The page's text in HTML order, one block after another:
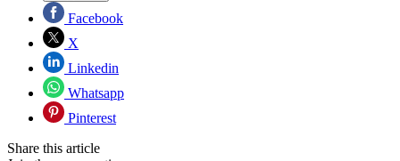
Facebook
X
Linkedin
Whatsapp
Pinterest
Share this article